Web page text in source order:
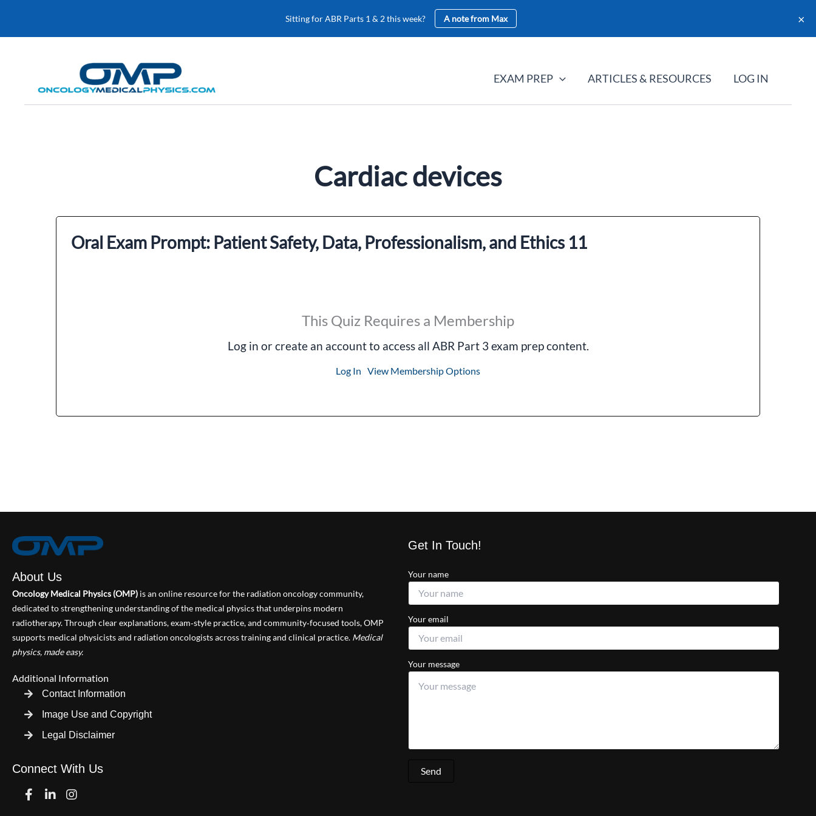
EXAM PREP ARTICLES & RESOURCES LOG IN
Cardiac devices
Oral Exam Prompt: Patient Safety, Data, Professionalism, and Ethics 11
This Quiz Requires a Membership
Log in or create an account to access all ABR Part 3 exam prep content.
Log In View Membership Options
About Us
Oncology Medical Physics (OMP) is an online resource for the radiation oncology community,
dedicated to strengthening understanding of the medical physics that underpins modern
radiotherapy. Through clear explanations, exam‑style practice, and community‑focused tools, OMP
supports medical physicists and radiation oncologists across training and clinical practice. Medical
physics, made easy.
Additional Information
Contact Information
Image Use and Copyright
Legal Disclaimer
Connect With Us
FacebookLinkedinInstagram
Get In Touch!
Your name
Your email
Your message
Send
Sitting for ABR Parts 1 & 2 this week? A note from Max ×